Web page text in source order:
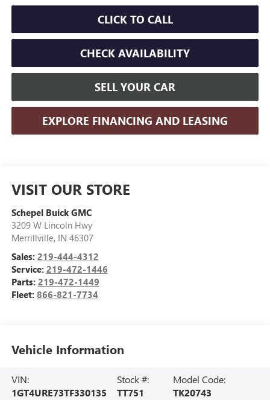
CLICK TO CALL
CHECK AVAILABILITY
SELL YOUR CAR
EXPLORE FINANCING AND LEASING
VISIT OUR STORE
Schepel Buick GMC
3209 W Lincoln Hwy
Merrillville, IN 46307
Sales: 219-444-4312
Service: 219-472-1446
Parts: 219-472-1449
Fleet: 866-821-7734
Vehicle Information
VIN:
1GT4URE73TF330135
Stock #:
TT751
Model Code:
TK20743